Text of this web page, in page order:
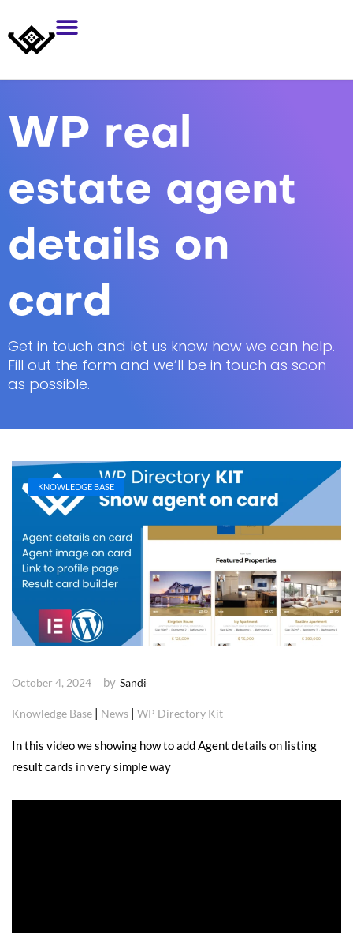
WP real
estate agent
details on
card
Get in touch and let us know how we can help.
Fill out the form and we’ll be in touch as soon
as possible.
KNOWLEDGE BASE
October 4, 2024 by Sandi
Knowledge Base | News | WP Directory Kit
In this video we showing how to add Agent details on listing
result cards in very simple way